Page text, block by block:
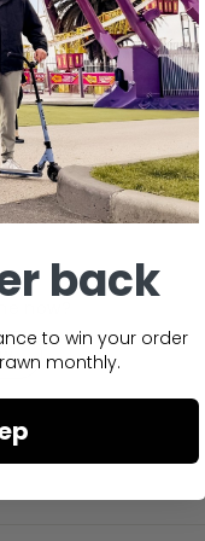
now?
(Opens
in
new
window)
back
to win your order
monthly.